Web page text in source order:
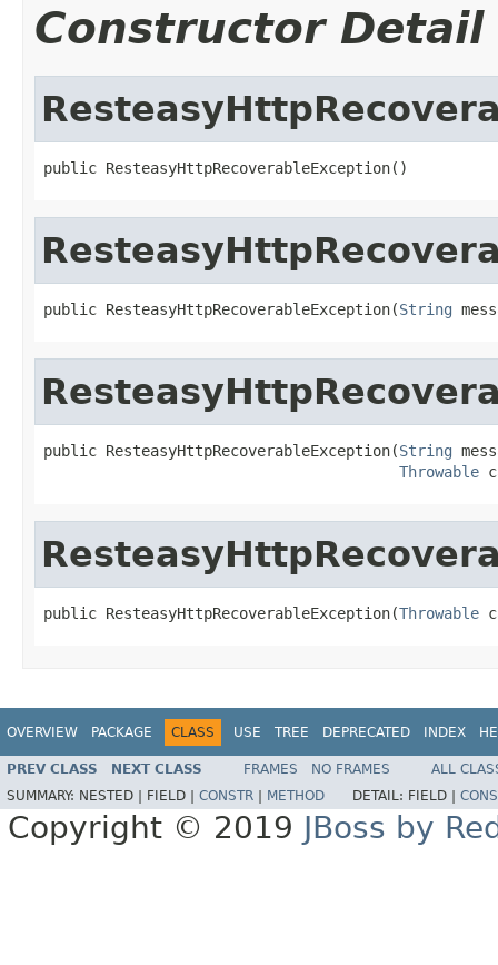
Constructor Detail
public ResteasyHttpRecoverableException()
public ResteasyHttpRecoverableException(String
public ResteasyHttpRecoverableException(String
Throwable
public ResteasyHttpRecoverableException(Throwable
OVERVIEW PACKAGE CLASS USE TREE DEPRECATED INDEX
PREV CLASS NEXT CLASS FRAMES NO FRAMES
ALL
SUMMARY: NESTED | FIELD | CONSTR METHOD DETAIL: FIELD |
Copyright © 2019 JBoss by